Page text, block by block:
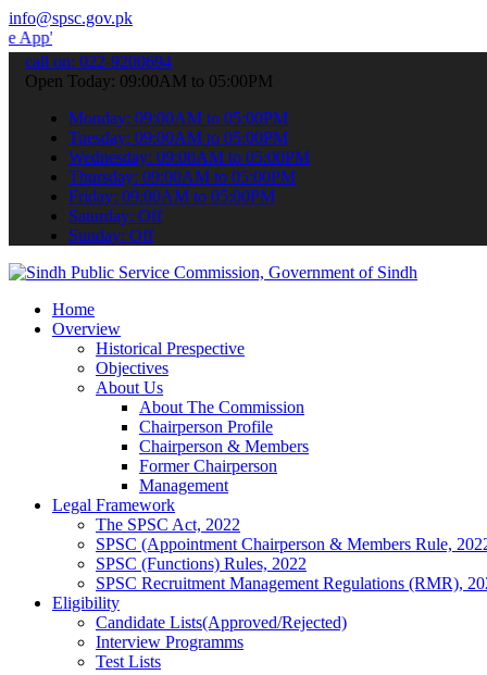
info@spsc.gov.pk
your applications online & stay informed about the latest
call on: 022-9200694
Open Today: 09:00AM to 05:00PM
Monday: 09:00AM to 05:00PM
Tuesday: 09:00AM to 05:00PM
Wednesday: 09:00AM to 05:00PM
Thursday: 09:00AM to 05:00PM
Friday: 09:00AM to 05:00PM
Saturday: Off
Sunday: Off
Home
Overview
Historical Prespective
Objectives
About Us
About The Commission
Chairperson Profile
Chairperson & Members
Former Chairperson
Management
Legal Framework
The SPSC Act, 2022
SPSC (Appointment Chairperson & Members Rule,
SPSC (Functions) Rules, 2022
SPSC Recruitment Management Regulations (RMR),
Eligibility
Candidate Lists(Approved/Rejected)
Interview Programms
Test Lists